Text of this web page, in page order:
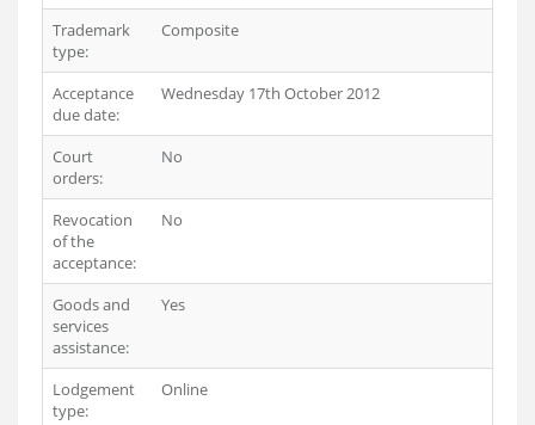
Trademark
type:
Composite
Acceptance
due date:
Wednesday 17th October 2012
Court
orders:
No
Revocation
of the
acceptance:
No
Goods and
services
assistance:
Yes
Lodgement
type:
Online